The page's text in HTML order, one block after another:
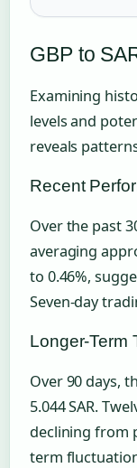
GBP to
Examining
levels and
reveals
Recent
Over the past
averaging
to 0.46%,
Seven-day
Longer-Term
Over 90 days,
5.044 SAR.
declining from
term